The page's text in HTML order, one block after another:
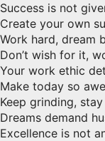
Success is not
Create your own
Work hard, dream
Don’t wish for it,
Your work ethic
Make today so
Keep grinding,
Dreams demand
Excellence is not